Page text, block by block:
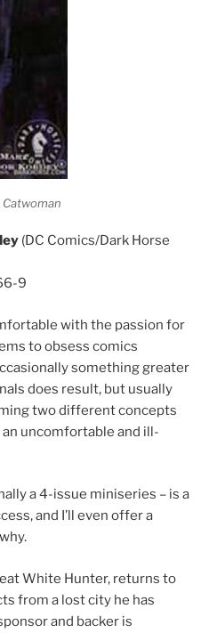
Catwoman
(DC Comics/Dark Horse
9
with the passion for
to obsess comics
something greater
does result, but usually
two different concepts
uncomfortable and ill-
a 4-issue miniseries – is a
and I’ll even offer a
White Hunter, returns to
from a lost city he has
and backer is